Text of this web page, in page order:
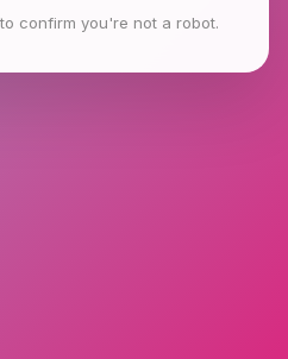
confirm you're not a robot.